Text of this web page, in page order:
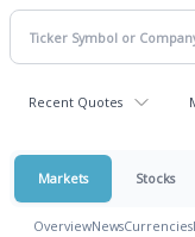
Recent Quotes
Markets Stocks
OverviewNewsCurrencies